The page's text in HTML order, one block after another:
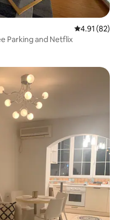
4.91 out of 5
4.91 (82)
Parking and Netflix